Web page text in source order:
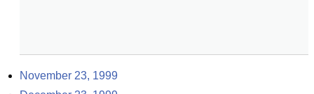
November 23, 1999